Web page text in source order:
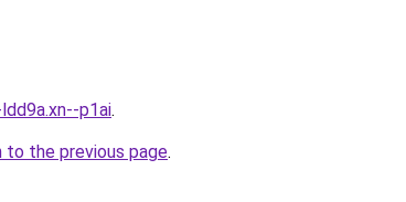
p1ai.
to the previous page.